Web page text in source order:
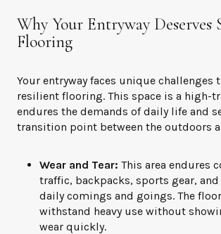
Why Your Entryway Deserves
Flooring
Your entryway faces unique challenges
resilient flooring. This space is a high-
endures the demands of daily life and
transition point between the outdoors
Wear and Tear: This area endures
traffic, backpacks, sports gear,
daily comings and goings. The
withstand heavy use without
wear quickly.